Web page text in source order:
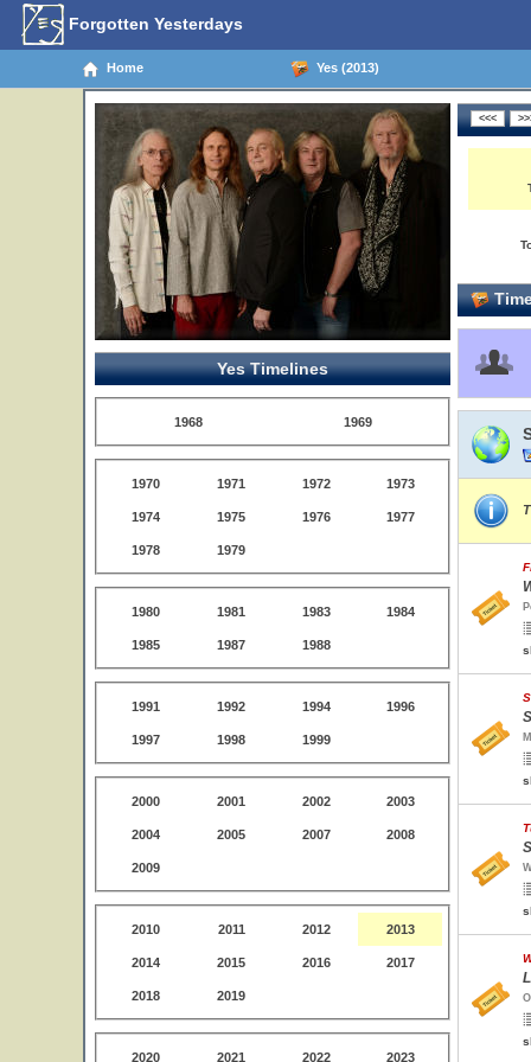
Forgotten Yesterdays
Home Yes (2013)
Yes Timelines
1968 1969
1970 1971 1972 1973
1974 1975 1976 1977
1978 1979
1980 1981 1983 1984
1985 1987 1988
1991 1992 1994 1996
1997 1998 1999
2000 2001 2002 2003
2004 2005 2007 2008
2009
2010 2011 2012 2013
2014 2015 2016 2017
2018 2019
2020 2021 2022 2023